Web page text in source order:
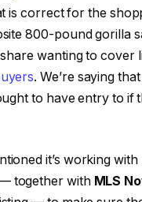
is correct for the
800-pound gorilla
wanting to cover
. We’re saying
to have entry to if
it’s working with
together with MLS